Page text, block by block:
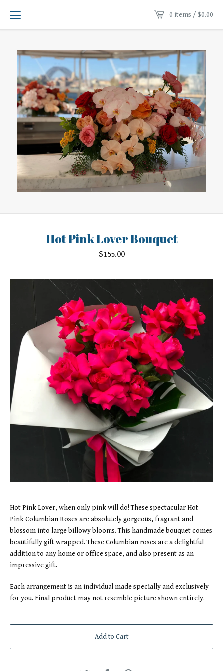
0 items / $0.00
Hot Pink Lover Bouquet
$155.00
Hot Pink Lover, when only pink will do! These spectacular Hot
Pink Columbian Roses are absolutely gorgeous, fragrant and
blossom into large billowy blooms. This handmade bouquet comes
beautifully gift wrapped. These Columbian roses are a delightful
addition to any home or office space, and also present as an
impressive gift.
Each arrangement is an individual made specially and exclusively
for you. Final product may not resemble picture shown entirely.
Add to Cart